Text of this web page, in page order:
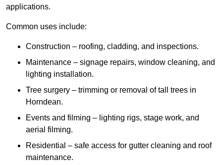
applications.
Common uses include:
Construction – roofing, cladding, and inspections.
Maintenance – signage repairs, window cleaning, and
lighting installation.
Tree surgery – trimming or removal of tall trees in
Horndean.
Events and filming – lighting rigs, stage work, and
aerial filming.
Residential – safe access for gutter cleaning and roof
maintenance.